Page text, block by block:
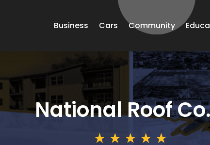
Business Cars Community
National Roof